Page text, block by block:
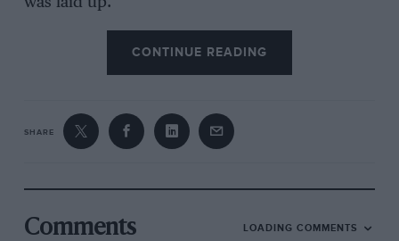
CONTINUE READING
SHARE
Comments LOADING COMMENTS